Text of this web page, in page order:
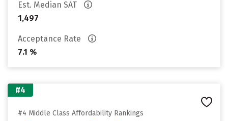
Est. Median SAT
1,497
Acceptance Rate
7.1 %
#4
#4 Middle Class Affordability Rankings